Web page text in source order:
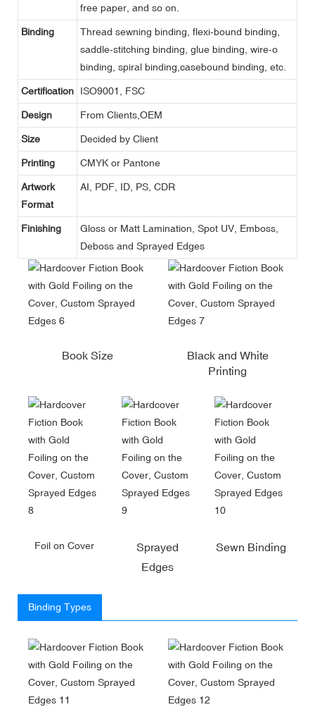
free paper, and so on.
Binding
Thread sewning binding, flexi-bound binding,
saddle-stitching binding, glue binding, wire-o
binding, spiral binding,casebound binding, etc.
Certification ISO9001, FSC
Design From Clients,OEM
Size Decided by Client
Printing CMYK or Pantone
Artwork
Format
AI, PDF, ID, PS, CDR
Finishing
Gloss or Matt Lamination, Spot UV, Emboss,
Deboss and Sprayed Edges
Book Size
Black and White
Printing
Foil on Cover
Sprayed
Edges
Sewn Binding
Binding Types